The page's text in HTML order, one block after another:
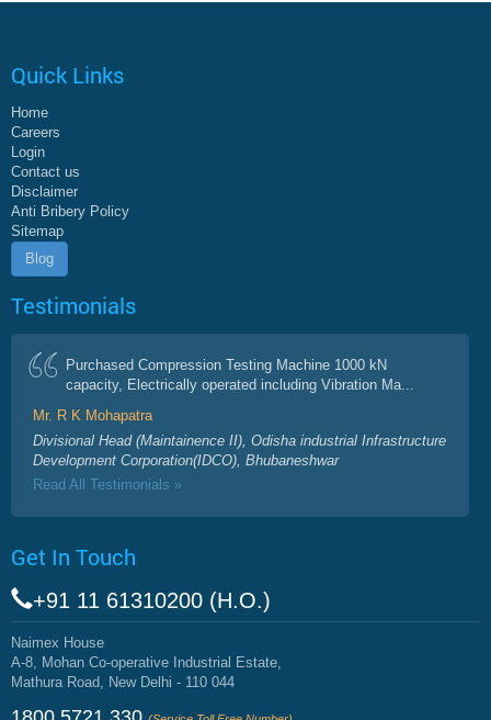
Quick Links
Home
Careers
Login
Contact us
Disclaimer
Anti Bribery Policy
Sitemap
Blog
Testimonials
Purchased Compression Testing Machine 1000 kN
capacity, Electrically operated including Vibration Ma...
Mr. R K Mohapatra
Divisional Head (Maintainence II), Odisha industrial Infrastructure
Development Corporation(IDCO), Bhubaneshwar
Read All Testimonials »
Get In Touch
+91 11 61310200 (H.O.)
Naimex House
A-8, Mohan Co-operative Industrial Estate,
Mathura Road, New Delhi - 110 044